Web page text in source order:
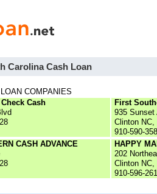
Carolina Cash Loan
COMPANIES
Cash
First
935 Sunset
Clinton NC,
910-590-
CASH ADVANCE
HAPPY
202
Clinton NC,
910-596-